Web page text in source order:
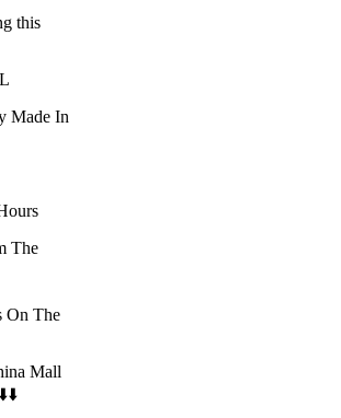
this
Made In
The
On The
Mall